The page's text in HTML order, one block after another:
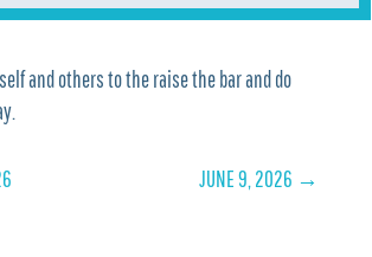
and others to the raise the bar and do
JUNE 9, 2026 →